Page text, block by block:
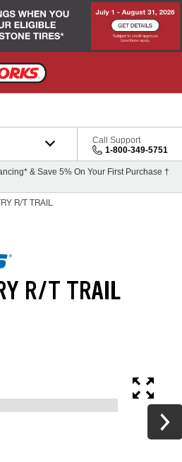
Call Support
1-800-349-5751
& Save 5% On Your First Purchase †
R/T TRAIL
R/T TRAIL